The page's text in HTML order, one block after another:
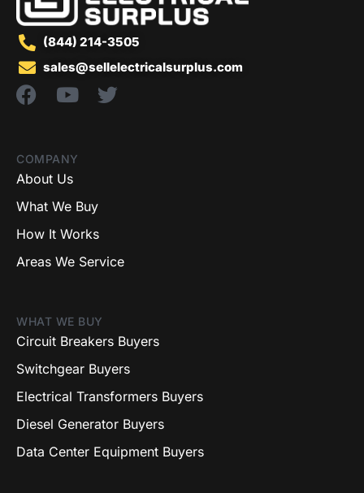
(844) 214-3505
sales@sellelectricalsurplus.com
COMPANY
About Us
What We Buy
How It Works
Areas We Service
WHAT WE BUY
Circuit Breakers Buyers
Switchgear Buyers
Electrical Transformers Buyers
Diesel Generator Buyers
Data Center Equipment Buyers